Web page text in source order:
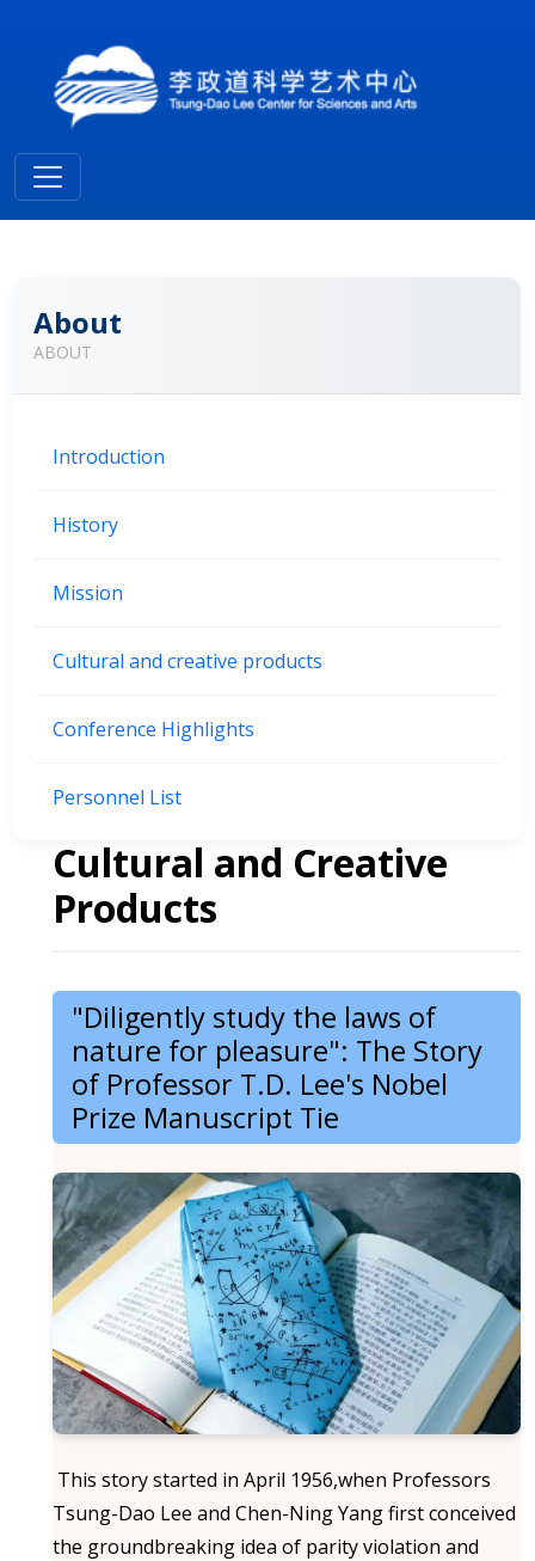
About
ABOUT
Introduction
History
Mission
Cultural and creative products
Conference Highlights
Personnel List
Cultural and Creative
Products
"Diligently study the laws of
nature for pleasure": The Story
of Professor T.D. Lee's Nobel
Prize Manuscript Tie
This story started in April 1956,when Professors
Tsung-Dao Lee and Chen-Ning Yang first conceived
the groundbreaking idea of parity violation and